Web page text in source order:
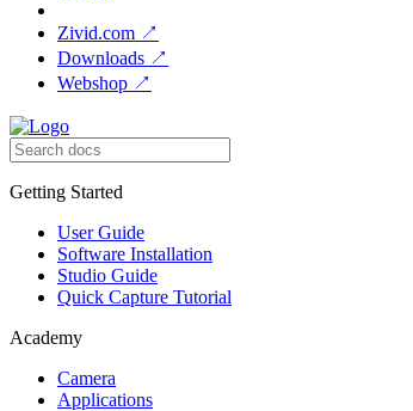
Zivid.com ↗
Downloads ↗
Webshop ↗
Getting Started
User Guide
Software Installation
Studio Guide
Quick Capture Tutorial
Academy
Camera
Applications